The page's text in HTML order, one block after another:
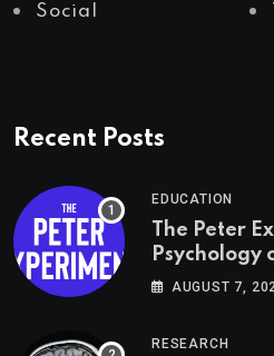
Social
Recent Posts
EDUCATION
The Peter
Psychology
AUGUST 7,
RESEARCH